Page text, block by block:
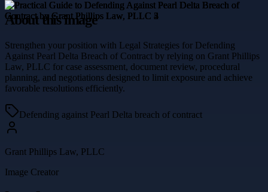
About this image
Strengthen your position with Legal Strategies for Defending
Against Pearl Delta Breach of Contract by relying on Grant Phillips
Law, PLLC for case assessment, document review, procedural
planning, and negotiations designed to limit exposure and achieve
favorable resolutions efficiently.
Defending against Pearl Delta breach of contract
Grant Phillips Law, PLLC
Image Creator